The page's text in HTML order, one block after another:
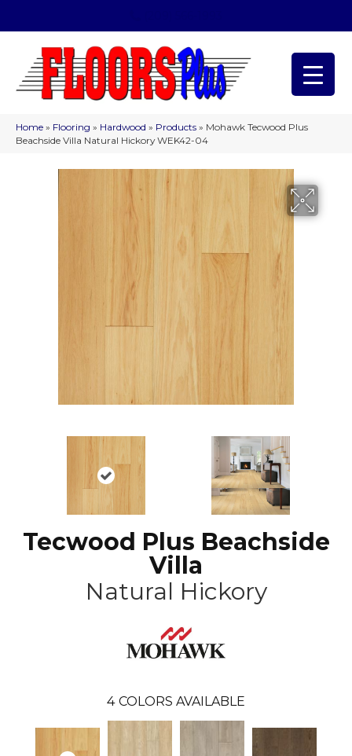
Home » Flooring » Hardwood » Products » Mohawk Tecwood Plus
Beachside Villa Natural Hickory WEK42-04
Tecwood Plus Beachside
Villa
Natural Hickory
4 COLORS AVAILABLE